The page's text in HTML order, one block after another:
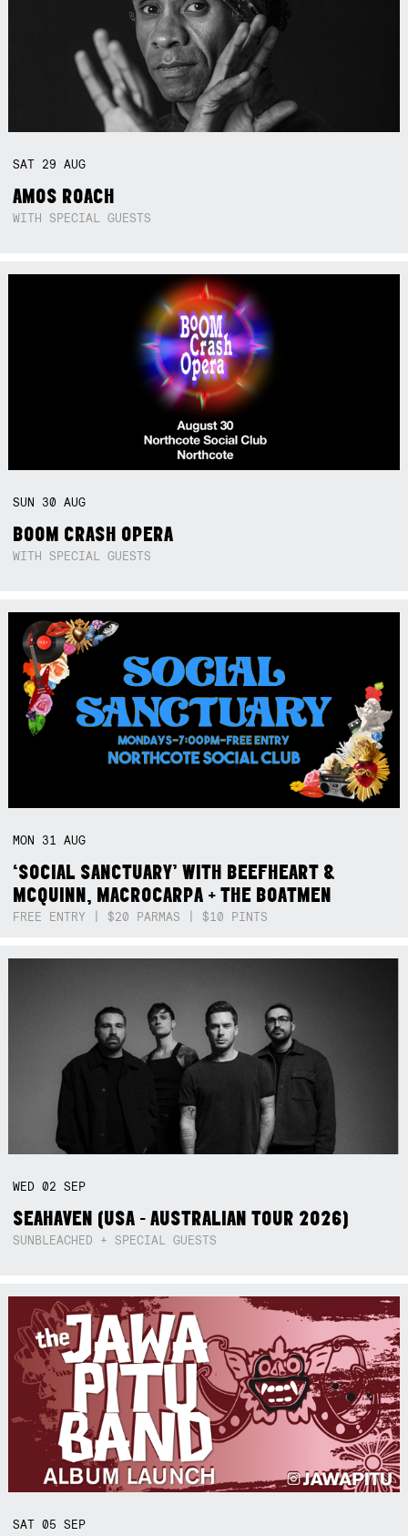
x Not right now.
SAT 29AUG
AMOS ROACH
WITH SPECIAL GUESTS
SUN 30AUG
BOOM CRASH OPERA
WITH SPECIAL GUESTS
MON 31AUG
‘SOCIAL SANCTUARY’ WITH BEEFHEART &
MCQUINN, MACROCARPA + THE BOATMEN
FREE ENTRY | $20 PARMAS | $10 PINTS
WED02SEP
SEAHAVEN (USA - AUSTRALIAN TOUR 2026)
SUNBLEACHED + SPECIAL GUESTS
SAT05SEP